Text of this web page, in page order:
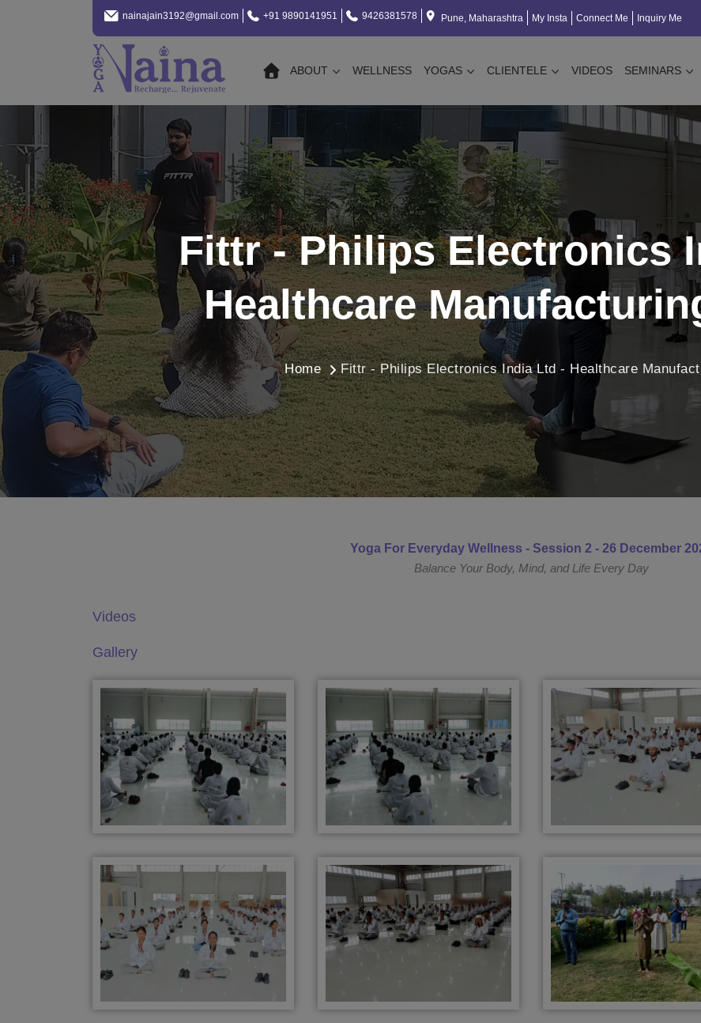
nainajain3192@gmail.com +91 9890141951 9426381578 Pune, Maharashtra My Insta Connect Me Inquiry Me
ABOUT WELLNESS YOGAS CLIENTELE VIDEOS SEMINARS
Fittr - Philips Electronics
Healthcare
Home Fittr - Philips Electronics India Ltd - Healthcare
Yoga For Everyday Wellness - Session 2 - 26 December
Balance Your Body, Mind, and Life Every Day
Videos
Gallery